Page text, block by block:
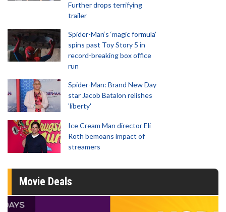
Further drops terrifying
trailer
Spider-Man‘s ‘magic formula’
spins past Toy Story 5 in
record-breaking box office
run
Spider-Man: Brand New Day
star Jacob Batalon relishes
'liberty'
Ice Cream Man director Eli
Roth bemoans impact of
streamers
Movie Deals